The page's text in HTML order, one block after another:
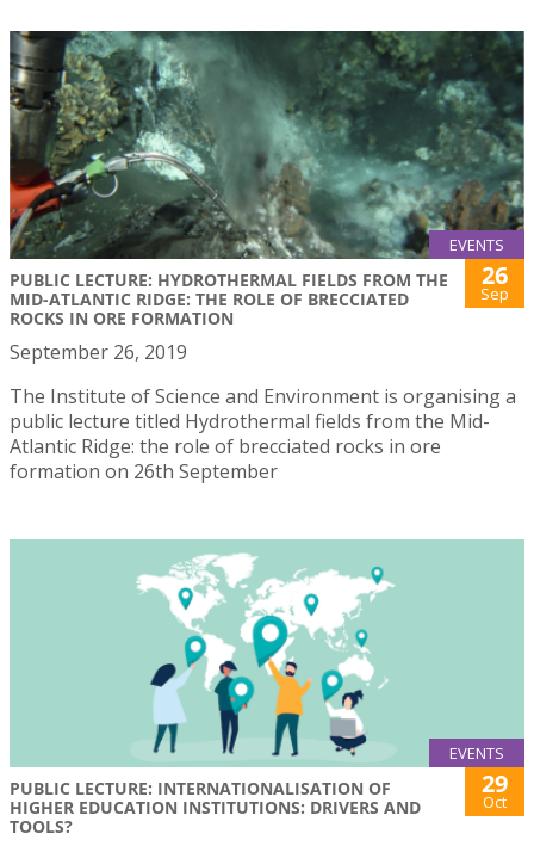
EVENTS
PUBLIC LECTURE: HYDROTHERMAL FIELDS FROM THE
MID-ATLANTIC RIDGE: THE ROLE OF BRECCIATED
ROCKS IN ORE FORMATION
26
Sep
September 26, 2019
The Institute of Science and Environment is organising a
public lecture titled Hydrothermal fields from the Mid-
Atlantic Ridge: the role of brecciated rocks in ore
formation on 26th September
EVENTS
PUBLIC LECTURE: INTERNATIONALISATION OF
HIGHER EDUCATION INSTITUTIONS: DRIVERS AND
TOOLS?
29
Oct